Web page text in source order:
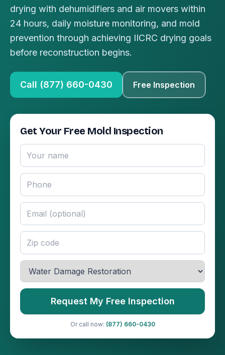
drying with dehumidifiers and air movers within
24 hours, daily moisture monitoring, and mold
prevention through achieving IICRC drying goals
before reconstruction begins.
Call (877) 660-0430 Free Inspection
Get Your Free Mold Inspection
Request My Free Inspection
Or call now: (877) 660-0430